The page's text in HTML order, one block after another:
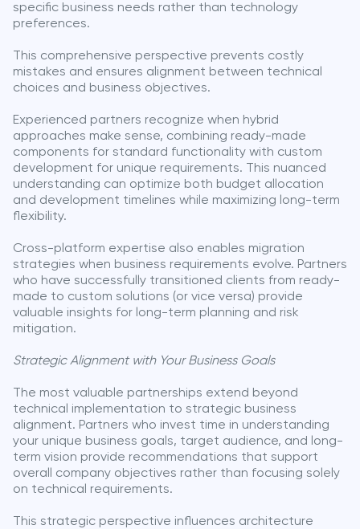
specific business needs rather than technology
preferences.
This comprehensive perspective prevents costly
mistakes and ensures alignment between technical
choices and business objectives.
Experienced partners recognize when hybrid
approaches make sense, combining ready-made
components for standard functionality with custom
development for unique requirements. This nuanced
understanding can optimize both budget allocation
and development timelines while maximizing long-term
flexibility.
Cross-platform expertise also enables migration
strategies when business requirements evolve. Partners
who have successfully transitioned clients from ready-
made to custom solutions (or vice versa) provide
valuable insights for long-term planning and risk
mitigation.
Strategic Alignment with Your Business Goals
The most valuable partnerships extend beyond
technical implementation to strategic business
alignment. Partners who invest time in understanding
your unique business goals, target audience, and long-
term vision provide recommendations that support
overall company objectives rather than focusing solely
on technical requirements.
This strategic perspective influences architecture